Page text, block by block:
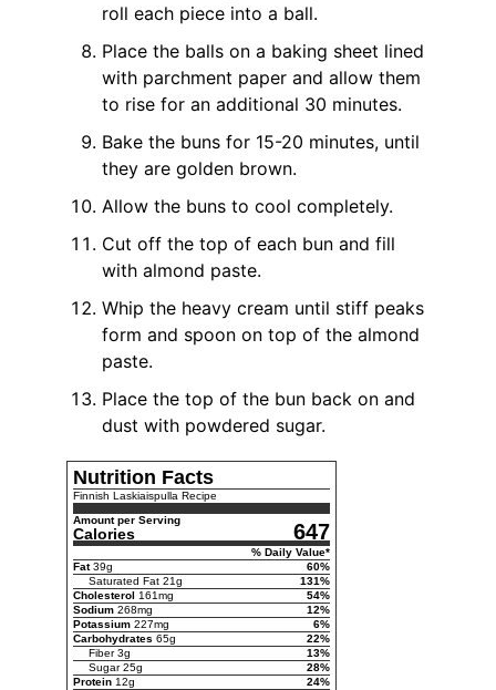
roll each piece into a ball.
Place the balls on a baking sheet lined
with parchment paper and allow them
to rise for an additional 30 minutes.
Bake the buns for 15-20 minutes, until
they are golden brown.
Allow the buns to cool completely.
Cut off the top of each bun and fill
with almond paste.
Whip the heavy cream until stiff peaks
form and spoon on top of the almond
paste.
Place the top of the bun back on and
dust with powdered sugar.
Nutrition Facts
Finnish Laskiaispulla Recipe
Amount per Serving
Calories 647
% Daily Value*
Fat 39g 60%
Saturated Fat 21g 131%
Cholesterol 161mg 54%
Sodium 268mg 12%
Potassium 227mg 6%
Carbohydrates 65g 22%
Fiber 3g 13%
Sugar 25g 28%
Protein 12g 24%